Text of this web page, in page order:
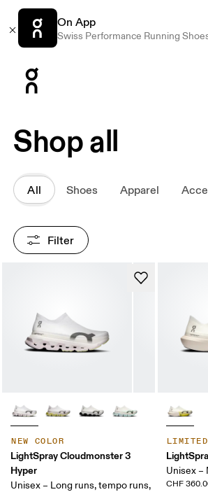
On App
Swiss Performance Running
Shop all
All Shoes Apparel
Filter
NEW COLOR
LightSpray Cloudmonster 3
Hyper
Unisex – Long runs, tempo runs,
Unisex –
CHF